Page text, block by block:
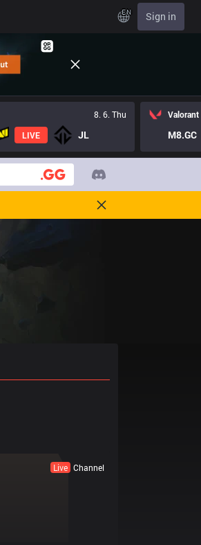
EN Sign in
8. 6. Thu
LIVE JL
Valorant
M8.GC
Live Channel